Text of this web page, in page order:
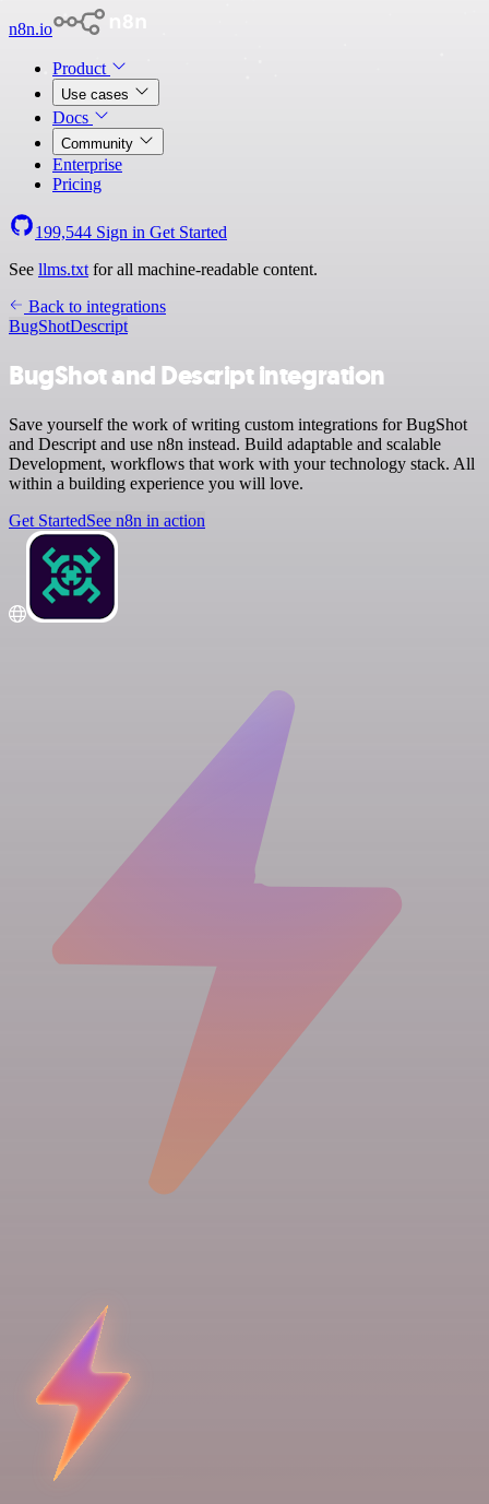
n8n.io
Product
Use cases
Docs
Community
Enterprise
Pricing
199,544 Sign in Get Started
See llms.txt for all machine-readable content.
Back to integrations
BugShotDescript
BugShot and Descript integration
Save yourself the work of writing custom integrations for BugShot
and Descript and use n8n instead. Build adaptable and scalable
Development, workflows that work with your technology stack. All
within a building experience you will love.
Get StartedSee n8n in action